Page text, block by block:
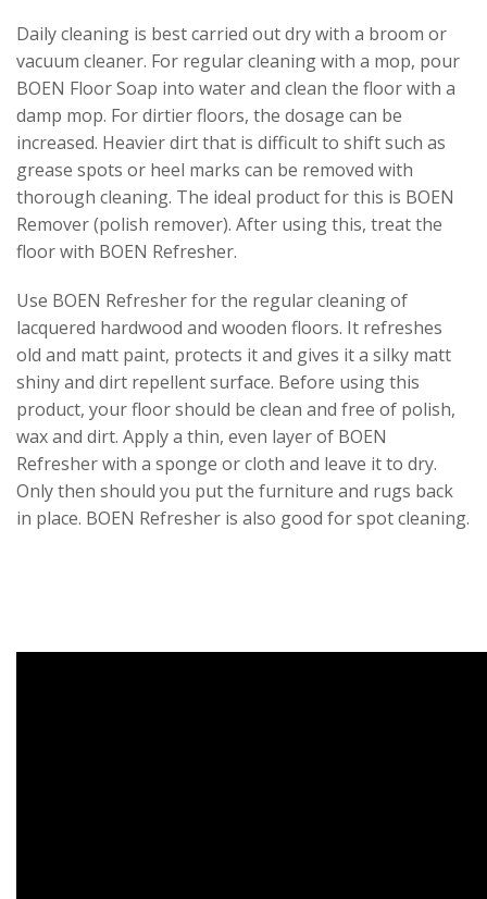
Daily cleaning is best carried out dry with a broom or
vacuum cleaner. For regular cleaning with a mop, pour
BOEN Floor Soap into water and clean the floor with a
damp mop. For dirtier floors, the dosage can be
increased. Heavier dirt that is difficult to shift such as
grease spots or heel marks can be removed with
thorough cleaning. The ideal product for this is BOEN
Remover (polish remover). After using this, treat the
floor with BOEN Refresher.
Use BOEN Refresher for the regular cleaning of
lacquered hardwood and wooden floors. It refreshes
old and matt paint, protects it and gives it a silky matt
shiny and dirt repellent surface. Before using this
product, your floor should be clean and free of polish,
wax and dirt. Apply a thin, even layer of BOEN
Refresher with a sponge or cloth and leave it to dry.
Only then should you put the furniture and rugs back
in place. BOEN Refresher is also good for spot cleaning.